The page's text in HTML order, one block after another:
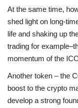
At the same time,
shed light on long-
life and shaking up
trading for
momentum of the
Another token – the
boost to the crypto
develop a strong